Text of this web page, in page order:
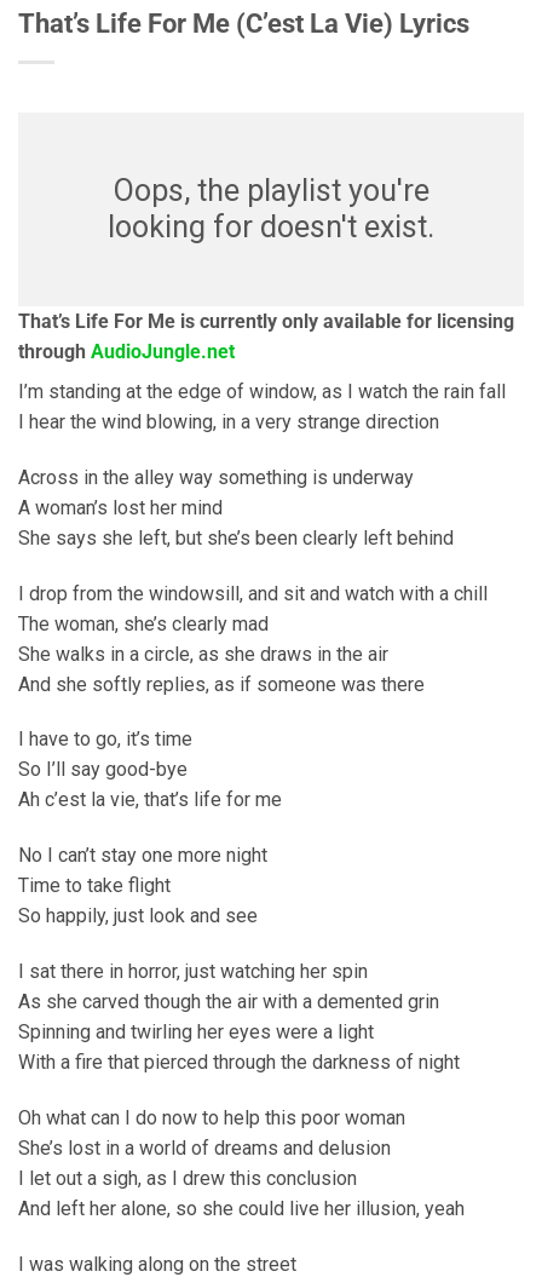
That’s Life For Me (C’est La Vie) Lyrics
Oops, the playlist you're
looking for doesn't exist.
That’s Life For Me is currently only available for licensing
through AudioJungle.net
I’m standing at the edge of window, as I watch the rain fall
I hear the wind blowing, in a very strange direction
Across in the alley way something is underway
A woman’s lost her mind
She says she left, but she’s been clearly left behind
I drop from the windowsill, and sit and watch with a chill
The woman, she’s clearly mad
She walks in a circle, as she draws in the air
And she softly replies, as if someone was there
I have to go, it’s time
So I’ll say good-bye
Ah c’est la vie, that’s life for me
No I can’t stay one more night
Time to take flight
So happily, just look and see
I sat there in horror, just watching her spin
As she carved though the air with a demented grin
Spinning and twirling her eyes were a light
With a fire that pierced through the darkness of night
Oh what can I do now to help this poor woman
She’s lost in a world of dreams and delusion
I let out a sigh, as I drew this conclusion
And left her alone, so she could live her illusion, yeah
I was walking along on the street